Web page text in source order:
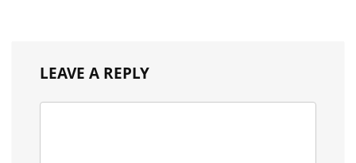
LEAVE A REPLY